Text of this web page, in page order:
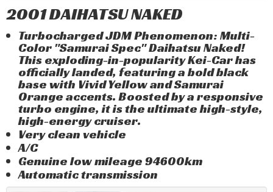
Privacy Policy
2001 DAIHATSU NAKED
Turbocharged JDM Phenomenon: Multi-
Color "Samurai Spec" Daihatsu Naked!
This exploding-in-popularity Kei-Car has
officially landed, featuring a bold black
base with Vivid Yellow and Samurai
Orange accents. Boosted by a responsive
turbo engine, it is the ultimate high-style,
high-energy cruiser.
Very clean vehicle
A/C
Genuine low mileage 94600km
Automatic transmission